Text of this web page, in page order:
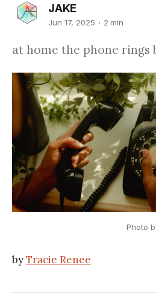
JAKE
Jun 17, 2025 2 min
at home the phone rings
Photo
byTracie Renee